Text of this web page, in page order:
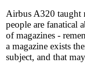
Airbus A320 taught
people are fanatical
of magazines -
a magazine exists
subject, and that